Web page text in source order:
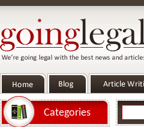
Categories